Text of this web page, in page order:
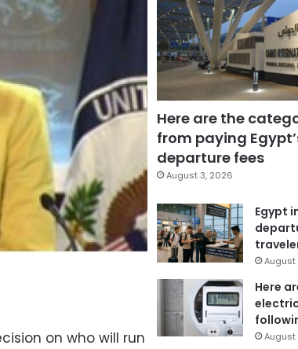
on who will run
Here are the
from paying
departure fees
August 3, 2026
Egypt
August
Here
August